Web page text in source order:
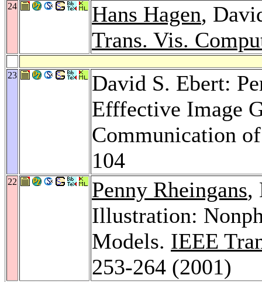
24 Hans Hagen,
Trans. Vis.
23
David S. Ebert:
Efffective Image
Communication
104
22 Penny Rheingans,
Illustration:
Models. IEEE
253-264 (2001)